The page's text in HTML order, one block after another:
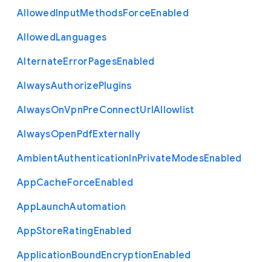
AllowedInputMethodsForceEnabled
AllowedLanguages
AlternateErrorPagesEnabled
AlwaysAuthorizePlugins
AlwaysOnVpnPreConnectUrlAllowlist
AlwaysOpenPdfExternally
AmbientAuthenticationInPrivateModesEnabled
AppCacheForceEnabled
AppLaunchAutomation
AppStoreRatingEnabled
ApplicationBoundEncryptionEnabled